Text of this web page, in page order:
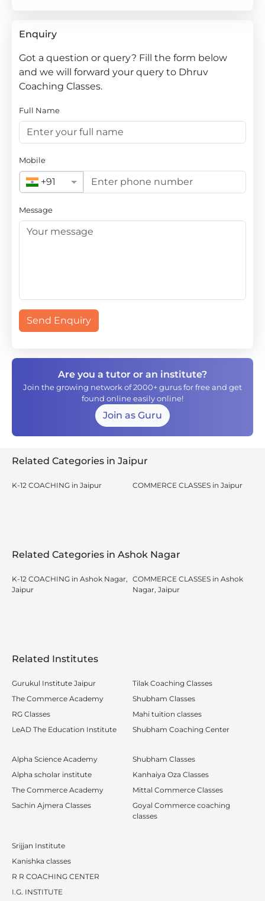
Enquiry
Got a question or query? Fill the form below
and we will forward your query to Dhruv
Coaching Classes.
Full Name
Mobile
+91
Message
Send Enquiry
Are you a tutor or an institute?
Join the growing network of 2000+ gurus for free and get
found online easily online!
Join as Guru
Related Categories in Jaipur
K-12 COACHING in Jaipur COMMERCE CLASSES in Jaipur
Related Categories in Ashok Nagar
K-12 COACHING in Ashok Nagar,
Jaipur
COMMERCE CLASSES in Ashok
Nagar, Jaipur
Related Institutes
Gurukul Institute Jaipur
The Commerce Academy
RG Classes
LeAD The Education Institute
Tilak Coaching Classes
Shubham Classes
Mahi tuition classes
Shubham Coaching Center
Alpha Science Academy
Alpha scholar institute
The Commerce Academy
Sachin Ajmera Classes
Shubham Classes
Kanhaiya Oza Classes
Mittal Commerce Classes
Goyal Commerce coaching
classes
Srijjan Institute
Kanishka classes
R R COACHING CENTER
I.G. INSTITUTE